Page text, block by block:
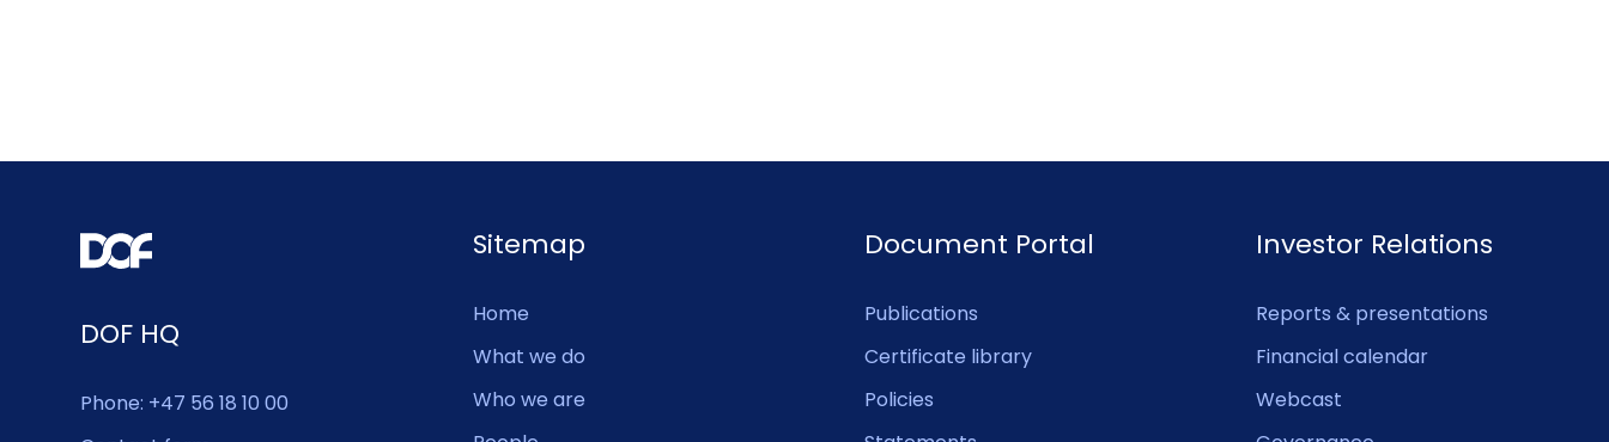
DOF HQ
Phone: +47 56 18 10 00
Sitemap
Home
What we do
Who we are
Document Portal
Publications
Certificate library
Policies
Investor Relations
Reports & presentations
Financial calendar
Webcast